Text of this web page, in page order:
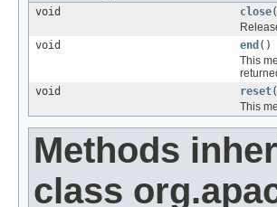
void
close
void
end ()
This
void
reset
This
Methods
class